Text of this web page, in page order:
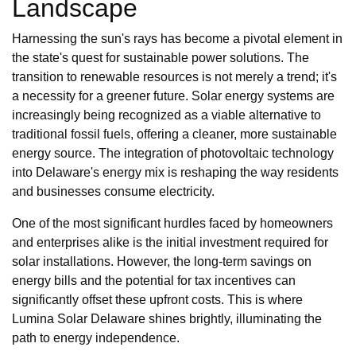
Landscape
Harnessing the sun's rays has become a pivotal element in
the state's quest for sustainable power solutions. The
transition to renewable resources is not merely a trend; it's
a necessity for a greener future. Solar energy systems are
increasingly being recognized as a viable alternative to
traditional fossil fuels, offering a cleaner, more sustainable
energy source. The integration of photovoltaic technology
into Delaware's energy mix is reshaping the way residents
and businesses consume electricity.
One of the most significant hurdles faced by homeowners
and enterprises alike is the initial investment required for
solar installations. However, the long-term savings on
energy bills and the potential for tax incentives can
significantly offset these upfront costs. This is where
Lumina Solar Delaware shines brightly, illuminating the
path to energy independence.